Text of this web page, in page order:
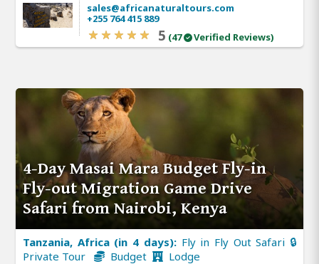
sales@africanaturaltours.com
+255 764 415 889
5 (47 Verified Reviews)
4-Day Masai Mara Budget Fly-in
Fly-out Migration Game Drive
Safari from Nairobi, Kenya
Tanzania, Africa (in 4 days): Fly in Fly Out Safari 🔒
Private Tour
Budget Lodge